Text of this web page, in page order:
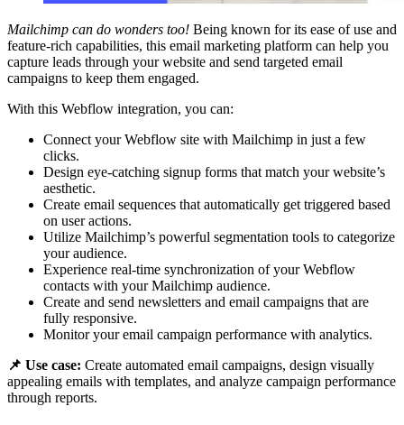
Mailchimp can do wonders too! Being known for its ease of use and
feature-rich capabilities, this email marketing platform can help you
capture leads through your website and send targeted email
campaigns to keep them engaged.
With this Webflow integration, you can:
Connect your Webflow site with Mailchimp in just a few
clicks.
Design eye-catching signup forms that match your website’s
aesthetic.
Create email sequences that automatically get triggered based
on user actions.
Utilize Mailchimp’s powerful segmentation tools to categorize
your audience.
Experience real-time synchronization of your Webflow
contacts with your Mailchimp audience.
Create and send newsletters and email campaigns that are
fully responsive.
Monitor your email campaign performance with analytics.
📌 Use case: Create automated email campaigns, design visually
appealing emails with templates, and analyze campaign performance
through reports.